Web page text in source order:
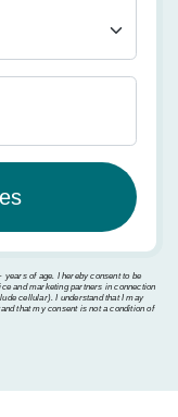
of age. I hereby consent to be
and marketing partners in connection
cellular). I understand that I may
that my consent is not a condition of